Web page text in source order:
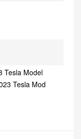
Tesla Model
Tesla Mod